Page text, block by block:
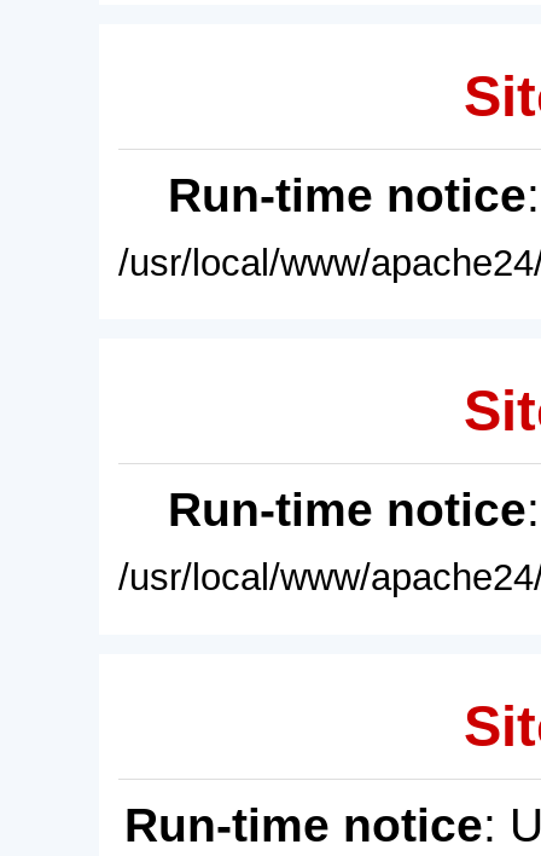
Run-time notice
/usr/local/www/
Run-time notice
/usr/local/www/
Run-time notice: